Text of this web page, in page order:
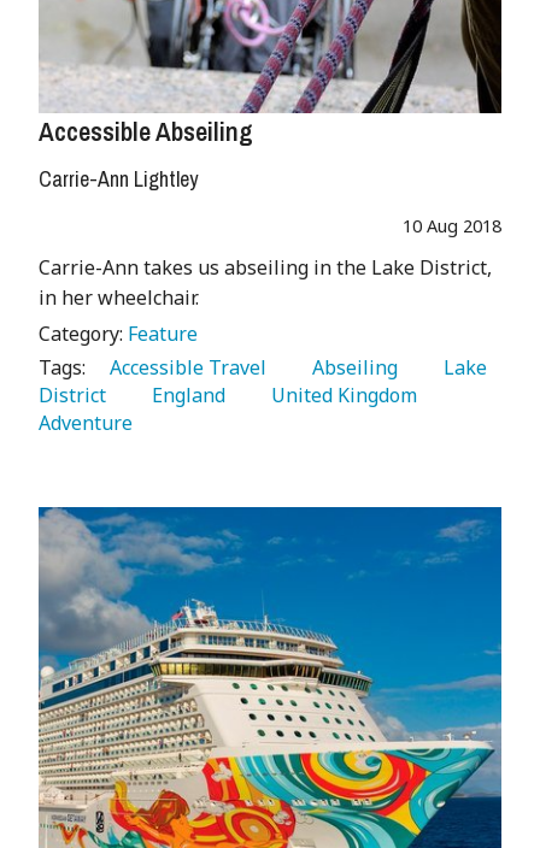
Accessible Abseiling
Carrie-Ann Lightley
10 Aug 2018
Carrie-Ann takes us abseiling in the Lake District,
in her wheelchair.
Category: Feature
Tags:
   Accessible Travel
   Abseiling
   Lake
District
   England
Adventure